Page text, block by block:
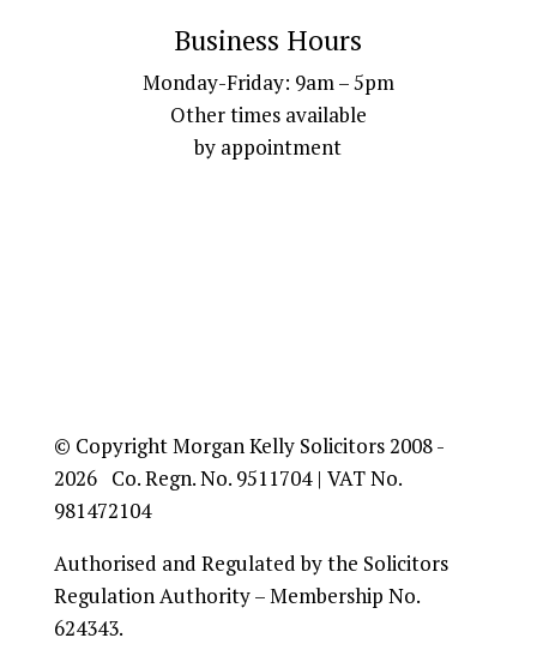
Business Hours
Monday-Friday: 9am – 5pm
Other times available
by appointment
© Copyright Morgan Kelly Solicitors 2008 -
2026 Co. Regn. No. 9511704 | VAT No.
981472104
Authorised and Regulated by the Solicitors
Regulation Authority – Membership No.
624343.